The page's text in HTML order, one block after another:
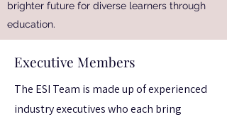
brighter future for diverse learners through
education.
Executive Members
The ESI Team is made up of experienced
industry executives who each bring